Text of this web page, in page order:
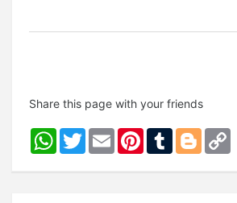
Share this page with your friends
WhatsApp
TwitterEmail PinterestTumblrBlogger